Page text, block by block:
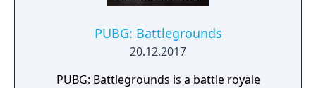
PUBG: Battlegrounds
20.12.2017
PUBG: Battlegrounds is a battle royale